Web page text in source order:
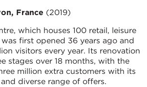
France (2019)
which houses 100 retail, leisure
first opened 36 years ago and
visitors every year. Its renovation
stages over 18 months, with the
million extra customers with its
diverse range of offers.